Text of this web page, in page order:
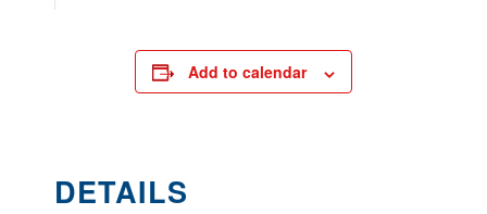
Add to calendar
DETAILS